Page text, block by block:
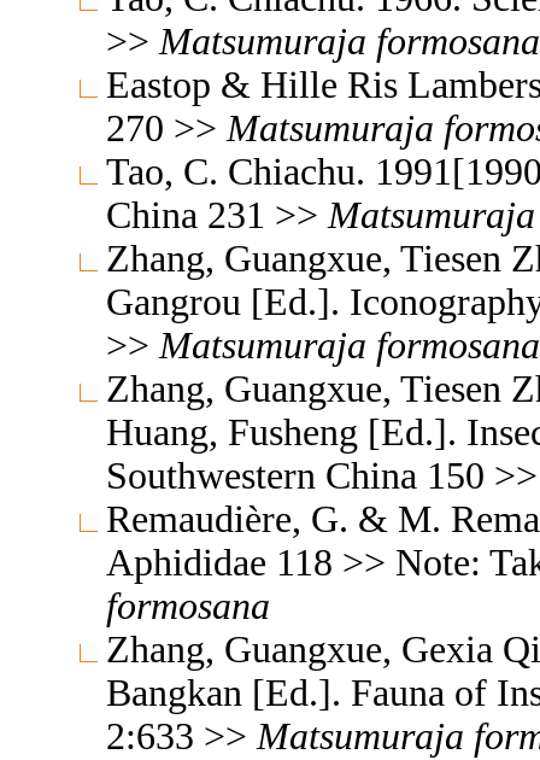
>> Matsumuraja formosana
Eastop & Hille Ris
270 >> Matsumuraja
Tao, C. Chiachu.
China 231 >> Matsumuraja
Zhang, Guangxue, Tiesen
Gangrou [Ed.].
>> Matsumuraja formosana
Zhang, Guangxue, Tiesen
Huang, Fusheng [Ed.].
Southwestern China 150
Remaudière, G. & M.
Aphididae 118 >> Note:
formosana
Zhang, Guangxue, Gexia
Bangkan [Ed.]. Fauna of
2:633 >> Matsumuraja